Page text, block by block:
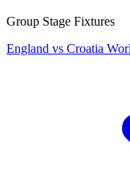
Group Stage Fixtures
England vs Croatia